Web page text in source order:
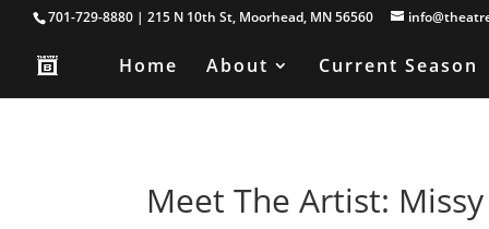
701-729-8880 | 215 N 10th St, Moorhead, MN 56560
Home About Current Season
Meet The Artist: